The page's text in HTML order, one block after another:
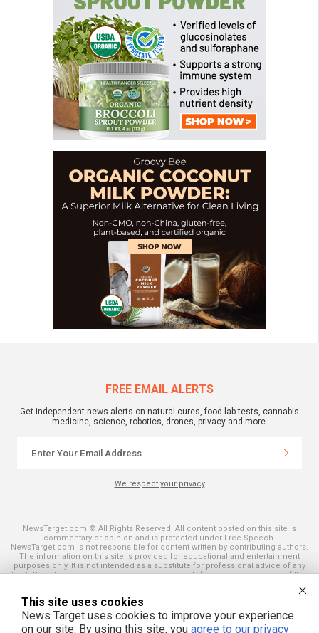
FREE EMAIL ALERTS
Get independent news alerts on natural cures, food lab tests, cannabis
medicine, science, robotics, drones, privacy and more.
We respect your privacy
NewsTarget.com © All Rights Reserved. All content posted on this site is
commentary or opinion and is protected under Free Speech.
NewsTarget.com is not responsible for content written by contributing authors.
The information on this site is provided for educational and entertainment
purposes only. It is not intended as a substitute for professional advice of any
kind. NewsTarget.com assumes no responsibility for the use or misuse of this
and those published on this site. All trademarks, registered trademarks and
servicemarks mentioned on this site are the property of their respective
owners.
This site uses cookies
News Target uses cookies to improve your experience
on our site. By using this site, you agree to our privacy